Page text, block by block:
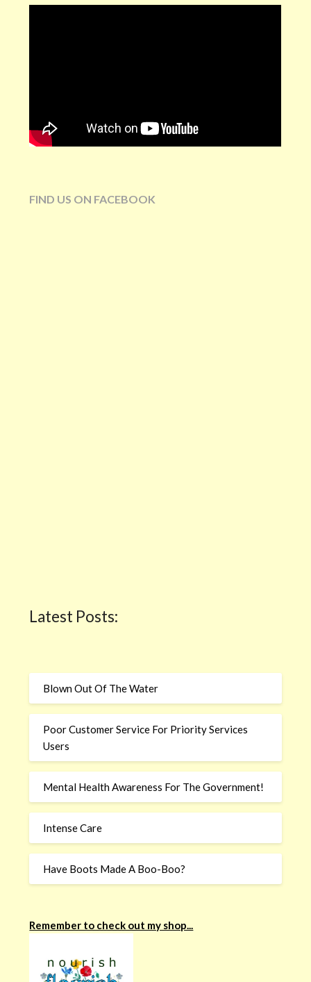
FIND US ON FACEBOOK
Latest Posts:
Blown Out Of The Water
Poor Customer Service For Priority Services
Users
Mental Health Awareness For The Government!
Intense Care
Have Boots Made A Boo-Boo?
Remember to check out my shop...